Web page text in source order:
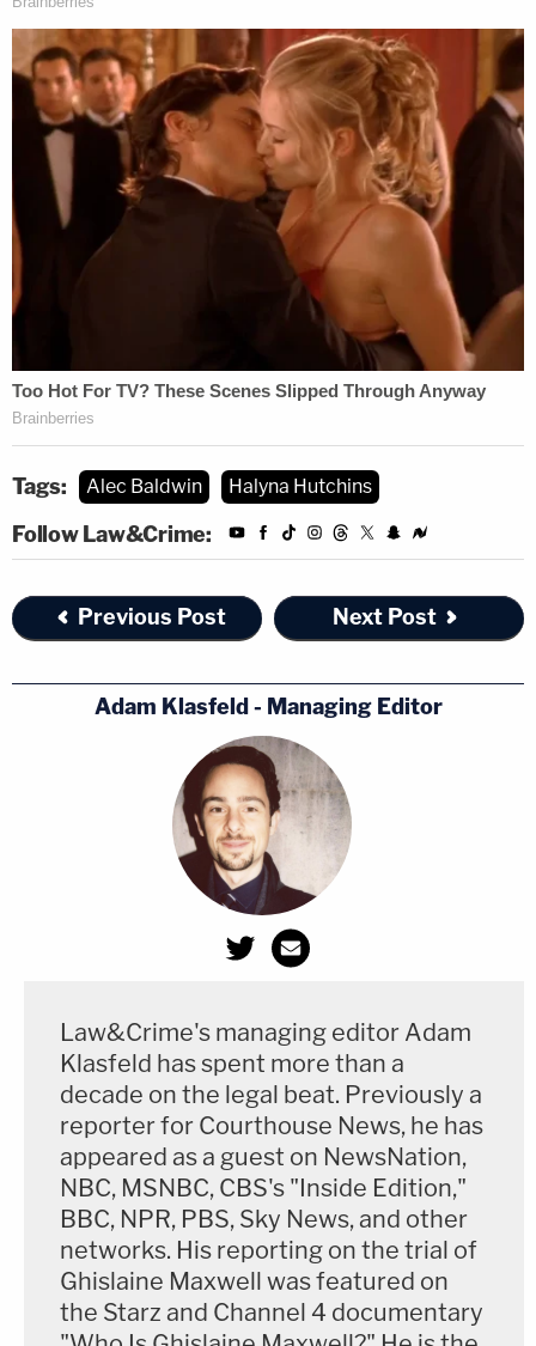
Tags: Alec Baldwin Halyna Hutchins
Follow Law&Crime:
Previous Post Next Post
Adam Klasfeld - Managing Editor
Law&Crime's managing editor Adam
Klasfeld has spent more than a
decade on the legal beat. Previously a
reporter for Courthouse News, he has
appeared as a guest on NewsNation,
NBC, MSNBC, CBS's "Inside Edition,"
BBC, NPR, PBS, Sky News, and other
networks. His reporting on the trial of
Ghislaine Maxwell was featured on
the Starz and Channel 4 documentary